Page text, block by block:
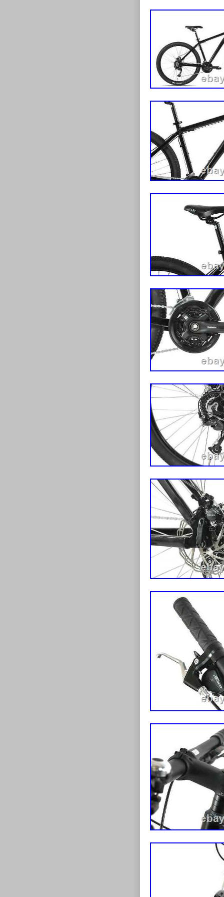
Styles. Town
and get
Mountain
bumps and
Ammaco
ready to take
the roughest
as equally at
can use it for
adventures.
you put in
the cool
and get
type brakes.
Tourney rear
26 Inch.
comes 90%
Favourite
Mens Bike
Alloy Silver
Drop Bar
Bike Madrid
Ammaco
59cm Frame
you and your
possible
aren’t shy to
spending the
helping
your needs
guarantee
confidence!
trading on the
became vital
our online
recognised
2020
throughout
retailers. We
healthy
stock
specialise in
including the
high-tech e-
something
your dream
accessories
mudguards.
that boxed
may get the
BUBBLE
us booking
surcharges
is the case.
please have
available all
see charges
overseas
Option for
goods. This
apologise for